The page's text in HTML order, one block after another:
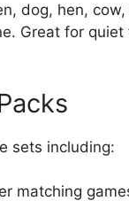
dog, hen,
Great for
sets including:
matching